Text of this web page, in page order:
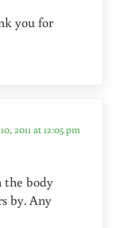
you for
2011 at 12:05 pm
the body
by. Any